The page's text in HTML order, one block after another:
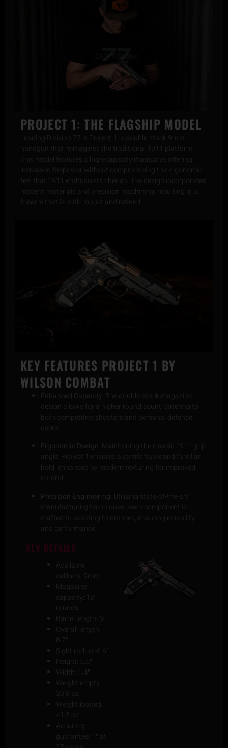
PROJECT 1: THE FLAGSHIP MODEL
Leading Division 77 is Project 1, a double-stack 9mm
handgun that reimagines the traditional 1911 platform.
This model features a high-capacity magazine, offering
increased firepower without compromising the ergonomic
feel that 1911 enthusiasts cherish. The design incorporates
modern materials and precision machining, resulting in a
firearm that is both robust and refined.
KEY FEATURES PROJECT 1 BY
WILSON COMBAT
Enhanced Capacity : The double-stack magazine
design allows for a higher round count, catering to
both competitive shooters and personal defense
users.
Ergonomic Design : Maintaining the classic 1911 grip
angle, Project 1 ensures a comfortable and familiar
hold, enhanced by modern texturing for improved
control.
Precision Engineering : Utilizing state-of-the-art
manufacturing techniques, each component is
crafted to exacting tolerances, ensuring reliability
and performance.
KEY DETAILS
Available
calibers: 9mm
Magazine
capacity: 18
rounds
Barrel length: 5″
Overall length:
8.7″
Sight radius: 6.6″
Height: 5.5″
Width: 1.4″
Weight empty:
33.8 oz
Weight loaded:
41.5 oz
Accuracy
guarantee: 1″ at